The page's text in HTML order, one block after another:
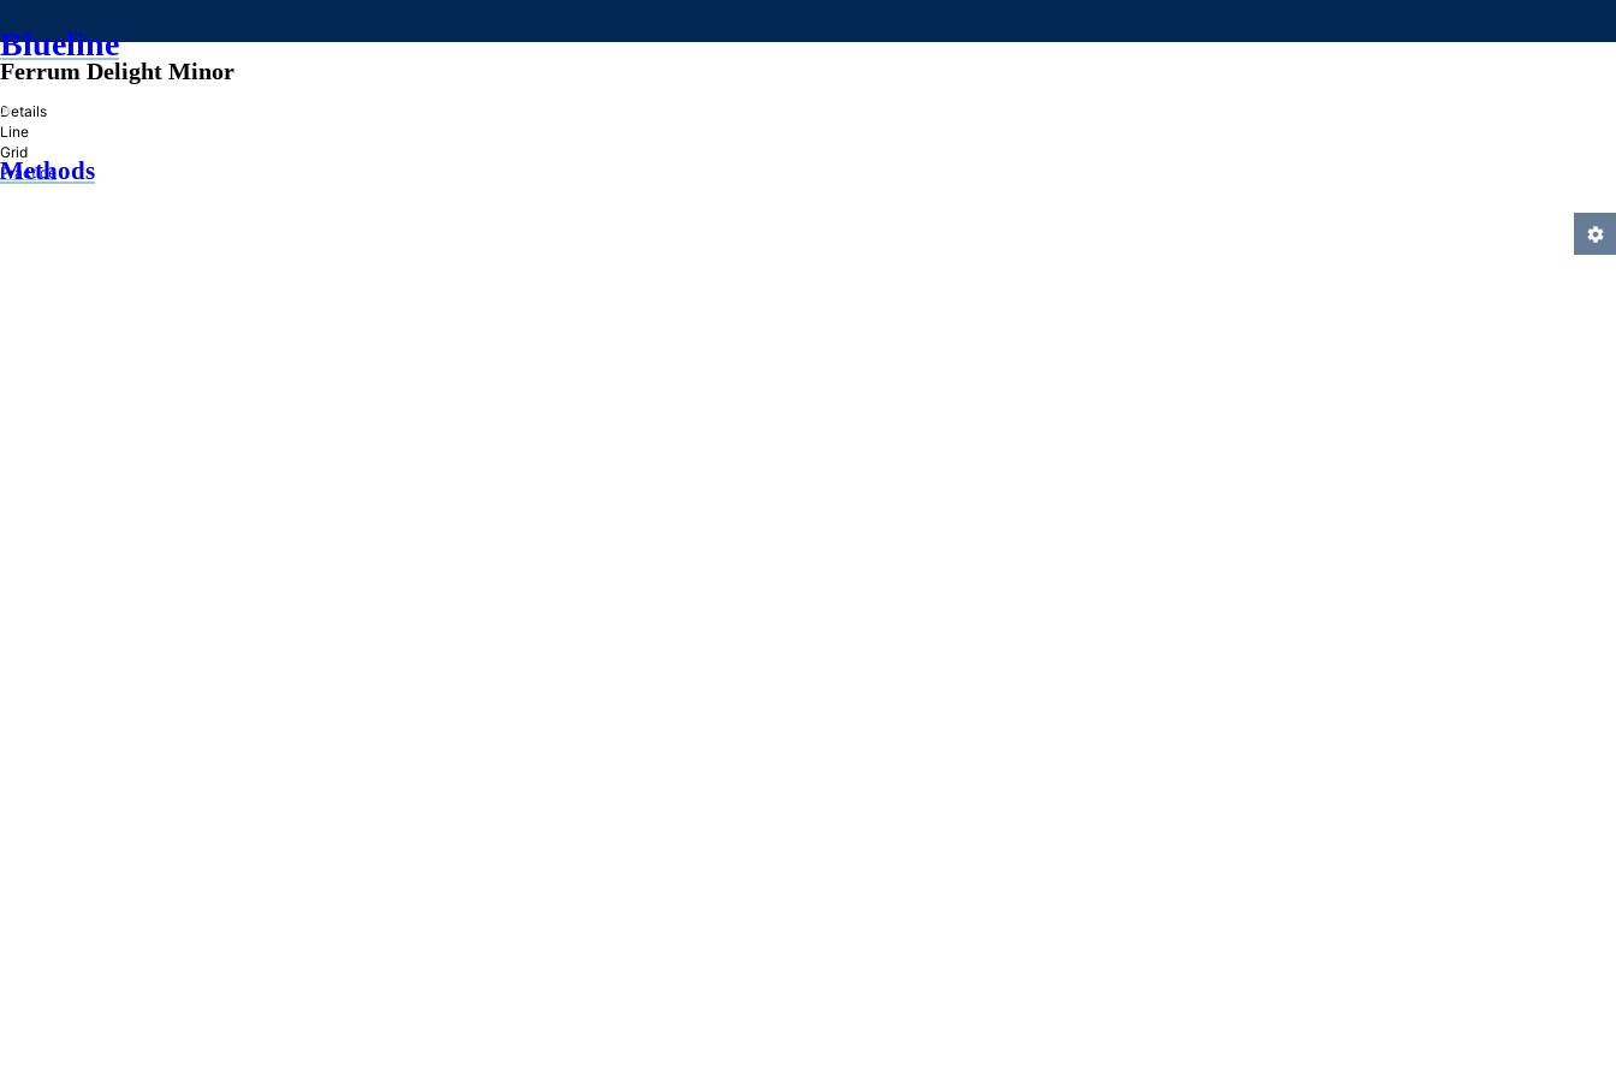
Blueline
»
Methods
Ferrum Delight Minor
Details
Line
Grid
Practice